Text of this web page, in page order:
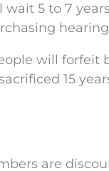
5 to 7
will forfeit
15
are